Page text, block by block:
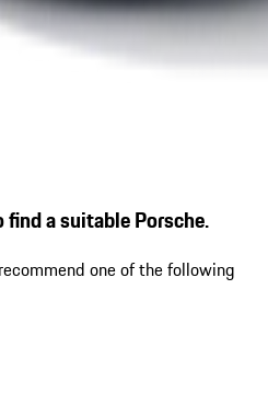
a suitable Porsche.
one of the following